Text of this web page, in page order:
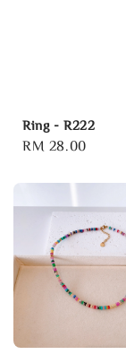
Ring - R222
Regular
RM 28.00